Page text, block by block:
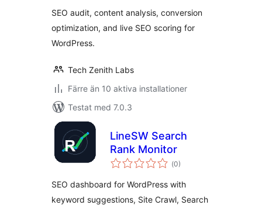
SEO audit, content analysis, conversion
optimization, and live SEO scoring for
WordPress.
Tech Zenith Labs
Färre än 10 aktiva installationer
Testat med 7.0.3
LineSW Search
Rank Monitor
(Totalt
antal
0)
SEO dashboard for WordPress with
keyword suggestions, Site Crawl, Search